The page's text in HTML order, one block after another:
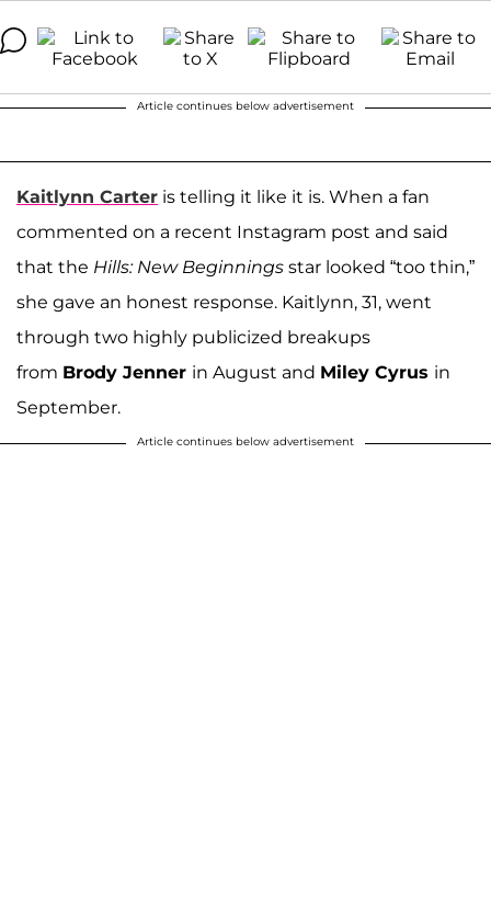
Article continues below advertisement
Kaitlynn Carter is telling it like it is. When a fan
commented on a recent Instagram post and said
that the Hills: New Beginnings star looked “too thin,”
she gave an honest response. Kaitlynn, 31, went
through two highly publicized breakups
from Brody Jenner in August and Miley Cyrus in
September.
Article continues below advertisement